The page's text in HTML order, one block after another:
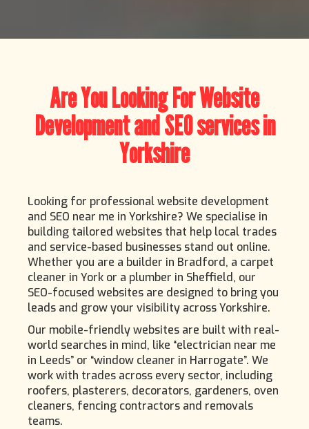
Are You Looking For Website
Development and SEO services in
Yorkshire
Looking for professional website development
and SEO near me in Yorkshire? We specialise in
building tailored websites that help local trades
and service-based businesses stand out online.
Whether you are a builder in Bradford, a carpet
cleaner in York or a plumber in Sheffield, our
SEO-focused websites are designed to bring you
leads and grow your visibility across Yorkshire.
Our mobile-friendly websites are built with real-
world searches in mind, like “electrician near me
in Leeds” or “window cleaner in Harrogate”. We
work with trades across every sector, including
roofers, plasterers, decorators, gardeners, oven
cleaners, fencing contractors and removals
teams.